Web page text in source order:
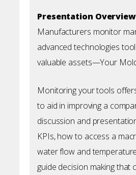
Presentation Overview
Manufacturers monitor
advanced technologies
valuable assets—Your
Monitoring your tools
to aid in improving a
discussion and
KPIs, how to access a
water flow and
guide decision making that